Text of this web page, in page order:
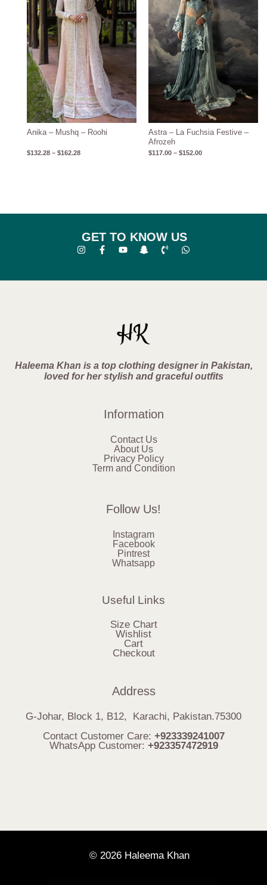
Anika – Mushq – Roohi
$132.28 – $162.28
Astra – La Fuchsia Festive –
Afrozeh
$117.00 – $152.00
GET TO KNOW US
Haleema Khan is a top clothing designer in Pakistan,
loved for her stylish and graceful outfits
Information
Contact Us
About Us
Privacy Policy
Term and Condition
Follow Us!
Instagram
Facebook
Pintrest
Whatsapp
Useful Links
Size Chart
Wishlist
Cart
Checkout
Address
G-Johar, Block 1, B12, Karachi, Pakistan.75300
Contact Customer Care: +923339241007
WhatsApp Customer: +923357472919
© 2026 Haleema Khan